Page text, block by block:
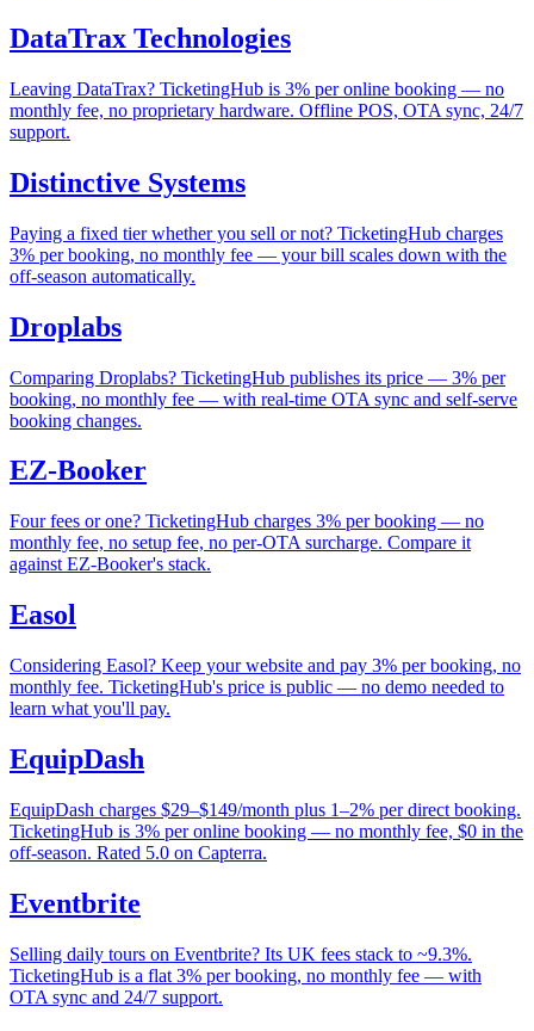
DataTrax Technologies
Leaving DataTrax? TicketingHub is 3% per online booking — no
monthly fee, no proprietary hardware. Offline POS, OTA sync, 24/7
support.
Distinctive Systems
Paying a fixed tier whether you sell or not? TicketingHub charges
3% per booking, no monthly fee — your bill scales down with the
off-season automatically.
Droplabs
Comparing Droplabs? TicketingHub publishes its price — 3% per
booking, no monthly fee — with real-time OTA sync and self-serve
booking changes.
EZ-Booker
Four fees or one? TicketingHub charges 3% per booking — no
monthly fee, no setup fee, no per-OTA surcharge. Compare it
against EZ-Booker's stack.
Easol
Considering Easol? Keep your website and pay 3% per booking, no
monthly fee. TicketingHub's price is public — no demo needed to
learn what you'll pay.
EquipDash
EquipDash charges $29–$149/month plus 1–2% per direct booking.
TicketingHub is 3% per online booking — no monthly fee, $0 in the
off-season. Rated 5.0 on Capterra.
Eventbrite
Selling daily tours on Eventbrite? Its UK fees stack to ~9.3%.
TicketingHub is a flat 3% per booking, no monthly fee — with
OTA sync and 24/7 support.